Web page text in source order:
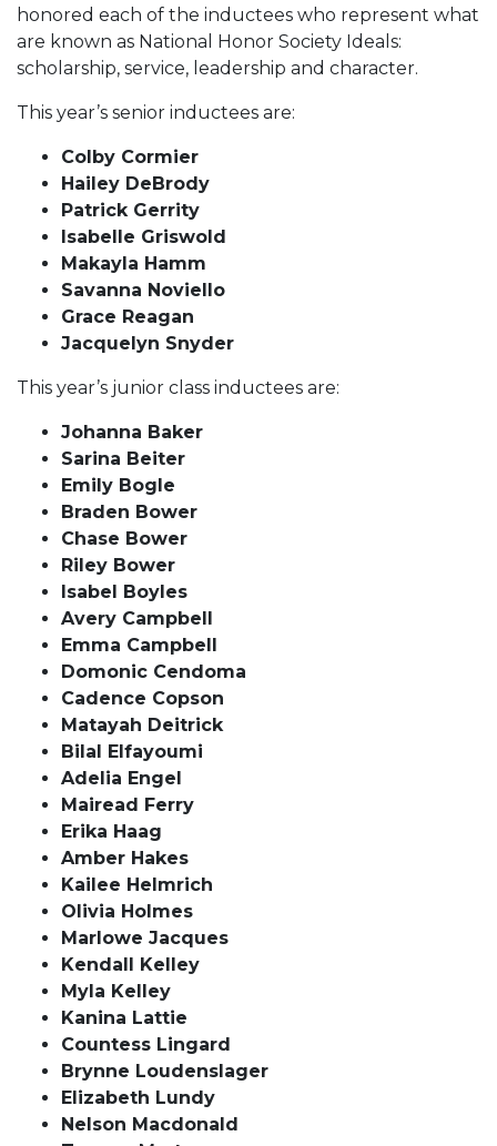
honored each of the inductees who represent what
are known as National Honor Society Ideals:
scholarship, service, leadership and character.
This year’s senior inductees are:
Colby Cormier
Hailey DeBrody
Patrick Gerrity
Isabelle Griswold
Makayla Hamm
Savanna Noviello
Grace Reagan
Jacquelyn Snyder
This year’s junior class inductees are:
Johanna Baker
Sarina Beiter
Emily Bogle
Braden Bower
Chase Bower
Riley Bower
Isabel Boyles
Avery Campbell
Emma Campbell
Domonic Cendoma
Cadence Copson
Matayah Deitrick
Bilal Elfayoumi
Adelia Engel
Mairead Ferry
Erika Haag
Amber Hakes
Kailee Helmrich
Olivia Holmes
Marlowe Jacques
Kendall Kelley
Myla Kelley
Kanina Lattie
Countess Lingard
Brynne Loudenslager
Elizabeth Lundy
Nelson Macdonald